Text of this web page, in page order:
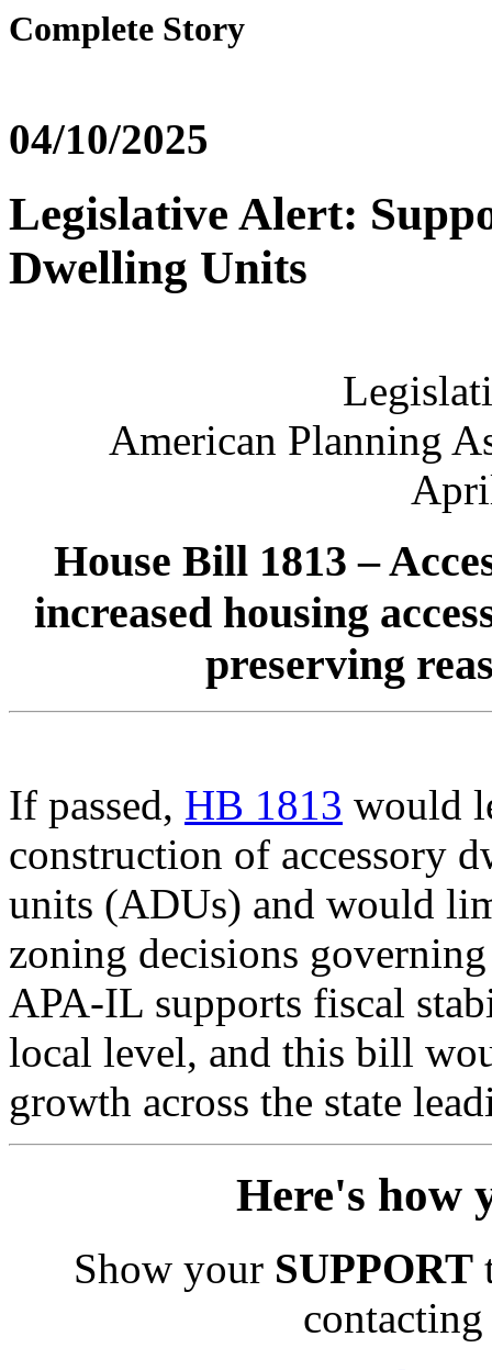
Complete Story
04/10/2025
Legislative Alert:
Dwelling Units
American Planning
House Bill 1813 –
increased housing
preserving
If passed, HB 1813 would
construction of accessory
units (ADUs) and would
zoning decisions
APA-IL supports fiscal
local level, and this bill
growth across the state
Here's how
Show your SUPPORT